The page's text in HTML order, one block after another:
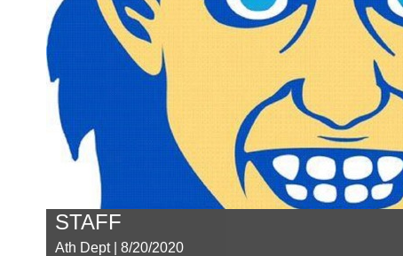
STAFF
Ath Dept | 8/20/2020